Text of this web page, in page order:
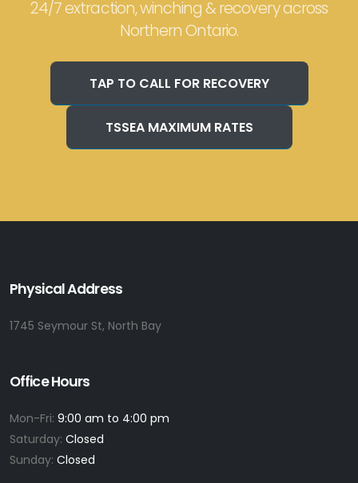
24/7 extraction, winching & recovery across
Northern Ontario.
TAP TO CALL FOR RECOVERY
TSSEA MAXIMUM RATES
Physical Address
1745 Seymour St, North Bay
Office Hours
Mon-Fri: 9:00 am to 4:00 pm
Saturday: Closed
Sunday: Closed